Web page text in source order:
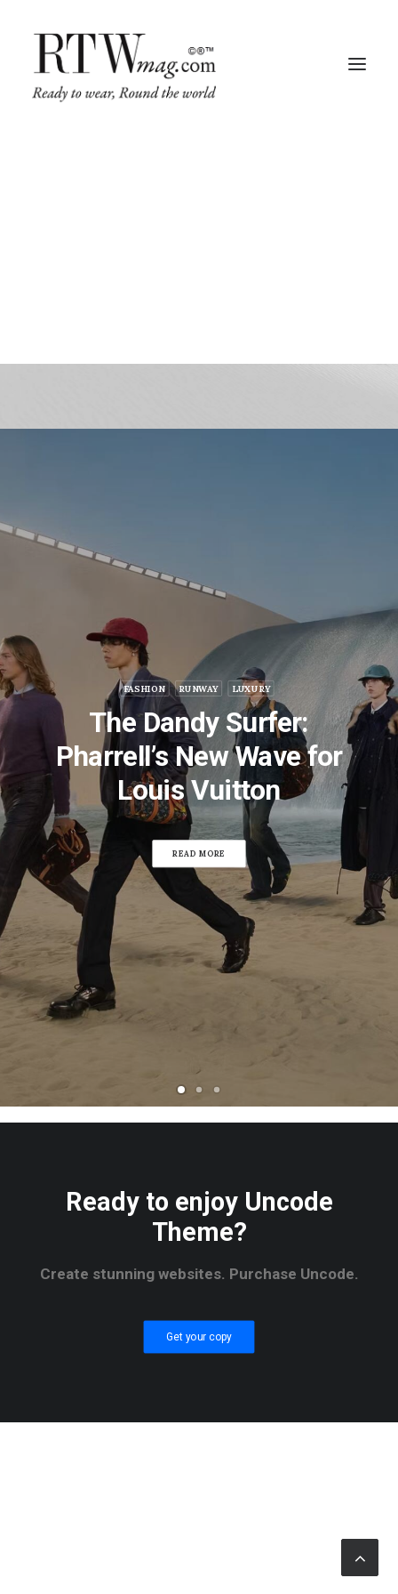
FASHION RUNWAY LUXURY
The Dandy Surfer:
Pharrell’s New Wave for
Louis Vuitton
READ MORE
Ready to enjoy Uncode
Theme?
Create stunning websites. Purchase Uncode.
Get your copy